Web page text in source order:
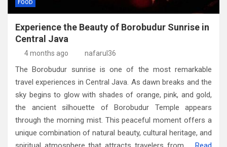
FOOD
Experience the Beauty of Borobudur Sunrise in
Central Java
4 months ago nafarul36
The Borobudur sunrise is one of the most remarkable
travel experiences in Central Java. As dawn breaks and the
sky begins to glow with shades of orange, pink, and gold,
the ancient silhouette of Borobudur Temple appears
through the morning mist. This peaceful moment offers a
unique combination of natural beauty, cultural heritage, and